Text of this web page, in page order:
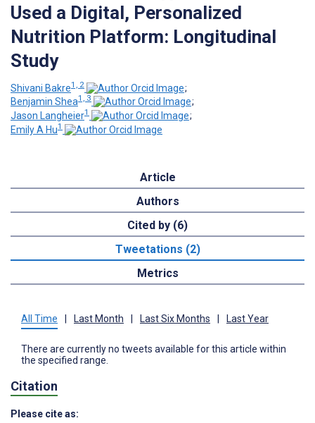
Used a Digital, Personalized
Nutrition Platform: Longitudinal
Study
Shivani Bakre1, 2
;
Benjamin Shea1, 3
;
Jason Langheier1
;
Emily A Hu1
Article
Authors
Cited by (6)
Tweetations (2)
Metrics
All Time | Last Month | Last Six Months | Last Year
There are currently no tweets available for this article within
the specified range.
Citation
Please cite as: